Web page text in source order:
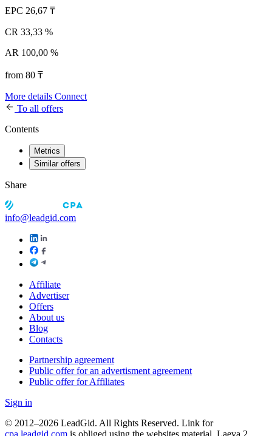
EPC 26,67 ₸
CR 33,33 %
AR 100,00 %
from 80 ₸
More details Connect
To all offers
Contents
Metrics
Similar offers
Share
info@leadgid.com
Affiliate
Advertiser
Offers
About us
Blog
Contacts
Partnership agreement
Public offer for an advertisment agreement
Public offer for Affiliates
Sign in
© 2012–2026 LeadGid. All Rights Reserved. Link for
cpa.leadgid.com is obliged using the websites material. Laeva 2,